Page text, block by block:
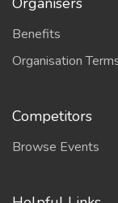
Benefits
Organisation
Competitors
Browse Events